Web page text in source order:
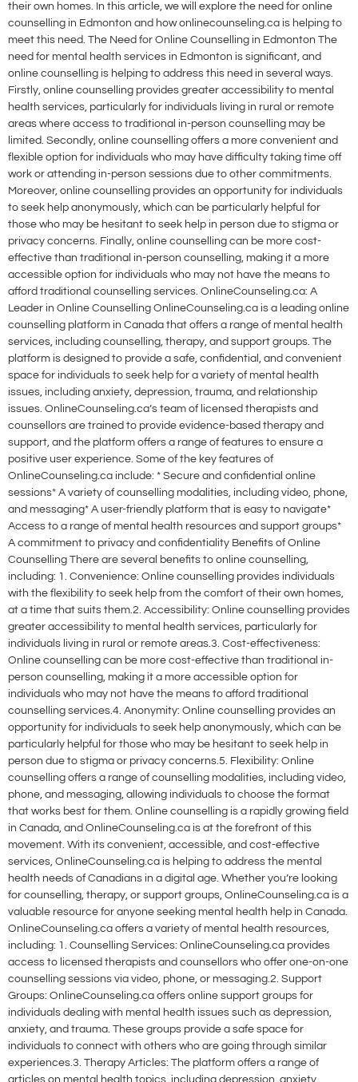
their own homes. In this article, we will explore the need for online
counselling in Edmonton and how onlinecounseling.ca is helping to
meet this need. The Need for Online Counselling in Edmonton The
need for mental health services in Edmonton is significant, and
online counselling is helping to address this need in several ways.
Firstly, online counselling provides greater accessibility to mental
health services, particularly for individuals living in rural or remote
areas where access to traditional in-person counselling may be
limited. Secondly, online counselling offers a more convenient and
flexible option for individuals who may have difficulty taking time off
work or attending in-person sessions due to other commitments.
Moreover, online counselling provides an opportunity for individuals
to seek help anonymously, which can be particularly helpful for
those who may be hesitant to seek help in person due to stigma or
privacy concerns. Finally, online counselling can be more cost-
effective than traditional in-person counselling, making it a more
accessible option for individuals who may not have the means to
afford traditional counselling services. OnlineCounseling.ca: A
Leader in Online Counselling OnlineCounseling.ca is a leading online
counselling platform in Canada that offers a range of mental health
services, including counselling, therapy, and support groups. The
platform is designed to provide a safe, confidential, and convenient
space for individuals to seek help for a variety of mental health
issues, including anxiety, depression, trauma, and relationship
issues. OnlineCounseling.ca’s team of licensed therapists and
counsellors are trained to provide evidence-based therapy and
support, and the platform offers a range of features to ensure a
positive user experience. Some of the key features of
OnlineCounseling.ca include: * Secure and confidential online
sessions* A variety of counselling modalities, including video, phone,
and messaging* A user-friendly platform that is easy to navigate*
Access to a range of mental health resources and support groups*
A commitment to privacy and confidentiality Benefits of Online
Counselling There are several benefits to online counselling,
including: 1. Convenience: Online counselling provides individuals
with the flexibility to seek help from the comfort of their own homes,
at a time that suits them.2. Accessibility: Online counselling provides
greater accessibility to mental health services, particularly for
individuals living in rural or remote areas.3. Cost-effectiveness:
Online counselling can be more cost-effective than traditional in-
person counselling, making it a more accessible option for
individuals who may not have the means to afford traditional
counselling services.4. Anonymity: Online counselling provides an
opportunity for individuals to seek help anonymously, which can be
particularly helpful for those who may be hesitant to seek help in
person due to stigma or privacy concerns.5. Flexibility: Online
counselling offers a range of counselling modalities, including video,
phone, and messaging, allowing individuals to choose the format
that works best for them. Online counselling is a rapidly growing field
in Canada, and OnlineCounseling.ca is at the forefront of this
movement. With its convenient, accessible, and cost-effective
services, OnlineCounseling.ca is helping to address the mental
health needs of Canadians in a digital age. Whether you’re looking
for counselling, therapy, or support groups, OnlineCounseling.ca is a
valuable resource for anyone seeking mental health help in Canada.
OnlineCounseling.ca offers a variety of mental health resources,
including: 1. Counselling Services: OnlineCounseling.ca provides
access to licensed therapists and counsellors who offer one-on-one
counselling sessions via video, phone, or messaging.2. Support
Groups: OnlineCounseling.ca offers online support groups for
individuals dealing with mental health issues such as depression,
anxiety, and trauma. These groups provide a safe space for
individuals to connect with others who are going through similar
experiences.3. Therapy Articles: The platform offers a range of
articles on mental health topics, including depression, anxiety,